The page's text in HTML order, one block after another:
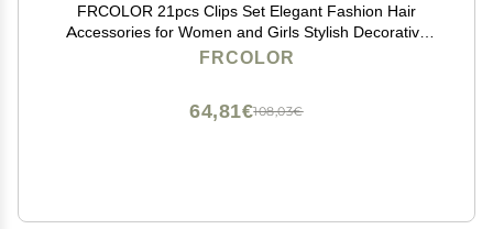
FRCOLOR 21pcs Clips Set Elegant Fashion Hair
Accessories for Women and Girls Stylish Decorative
Hairpins for Various Hairstyles
FRCOLOR
108,03€
64,81€